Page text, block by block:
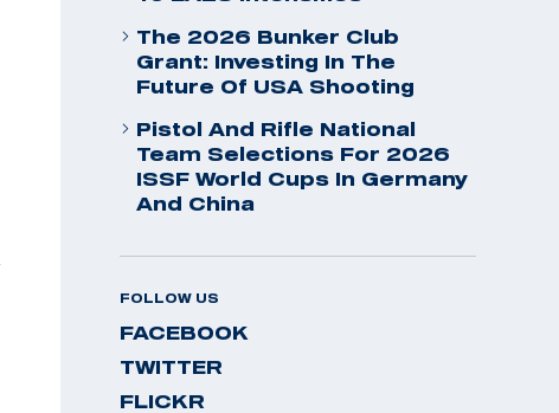
The 2026 Bunker Club
Grant: Investing In The
Future Of USA Shooting
Pistol And Rifle National
Team Selections For 2026
ISSF World Cups In Germany
And China
FOLLOW US
FACEBOOK
TWITTER
FLICKR